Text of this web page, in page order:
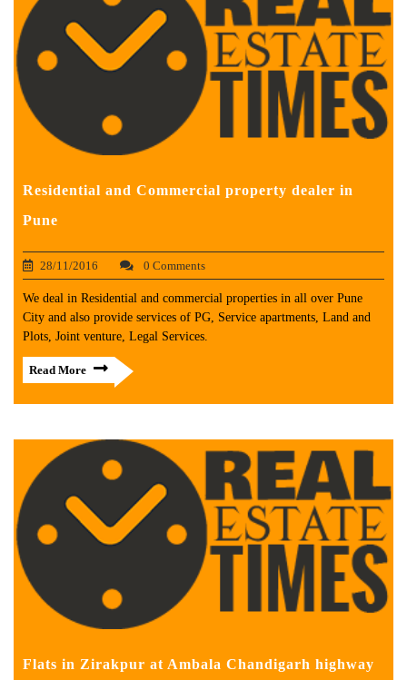
Residential and Commercial property dealer in
Pune
28/11/2016 0 Comments
We deal in Residential and commercial properties in all over Pune
City and also provide services of PG, Service apartments, Land and
Plots, Joint venture, Legal Services.
Read More
Flats in Zirakpur at Ambala Chandigarh highway